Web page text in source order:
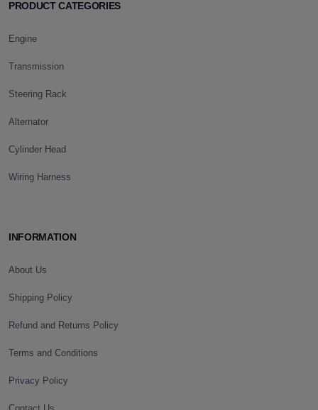
PRODUCT CATEGORIES
Engine
Transmission
Steering Rack
Alternator
Cylinder Head
Wiring Harness
INFORMATION
About Us
Shipping Policy
Refund and Returns Policy
Terms and Conditions
Privacy Policy